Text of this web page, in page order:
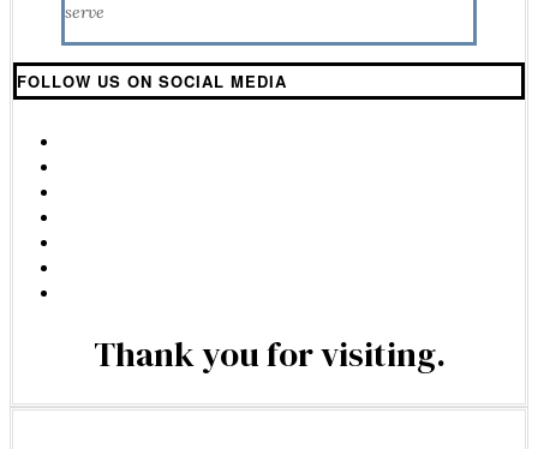
serve
FOLLOW US ON SOCIAL MEDIA
Thank you for visiting.